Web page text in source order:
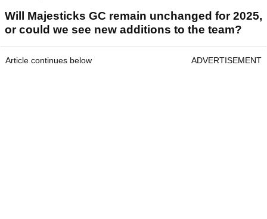
Will Majesticks GC remain unchanged for 2025,
or could we see new additions to the team?
Article continues below ADVERTISEMENT